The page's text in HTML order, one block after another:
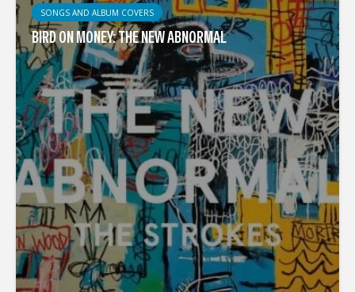
SONGS AND ALBUM COVERS
BIRD ON MONEY: THE NEW ABNORMAL